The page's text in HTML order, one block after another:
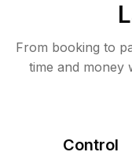
From booking to
time and money
Control